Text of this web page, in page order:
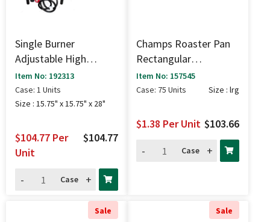
Single Burner
Adjustable High
Pressure Stove (100k
BTU) - 15.75" X 15.75"
X 28"
Item No: 192313
Case: 1 Units
Size : 15.75" x 15.75" x 28"
$104.77
$104.77 Per
Unit
-
Case +
Champs Roaster Pan
Rectangular
17x12x2.7" - Lrg
Item No: 157545
Case: 75 Units
Size : lrg
$103.66
$1.38 Per Unit
-
Case +
Sale Sale